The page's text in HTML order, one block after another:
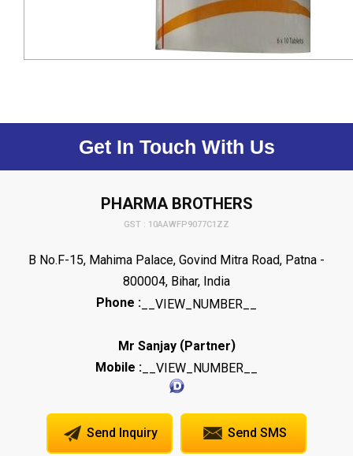
Get In Touch With Us
PHARMA BROTHERS
GST : 10AAWFP9077C1ZZ
B No.F-15, Mahima Palace, Govind Mitra Road, Patna -
800004, Bihar, India
Phone : __VIEW_NUMBER__
Mr Sanjay(Partner)
Mobile : __VIEW_NUMBER__
Send Inquiry Send SMS